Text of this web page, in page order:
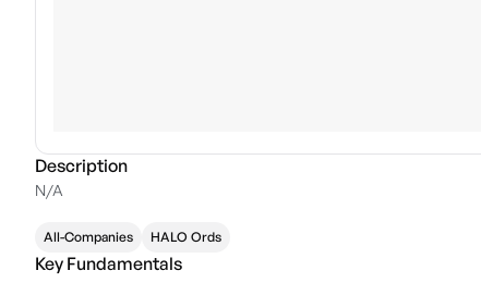
Description
N/A
All-Companies HALO Ords
Key Fundamentals